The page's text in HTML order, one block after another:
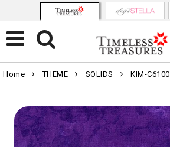
Home THEME SOLIDS KIM-C6100